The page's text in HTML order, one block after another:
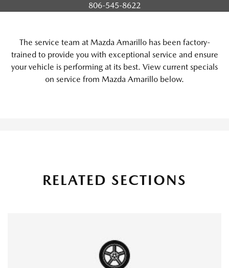
806-545-8622
The service team at Mazda Amarillo has been factory-
trained to provide you with exceptional service and ensure
your vehicle is performing at its best. View current specials
on service from Mazda Amarillo below.
RELATED SECTIONS